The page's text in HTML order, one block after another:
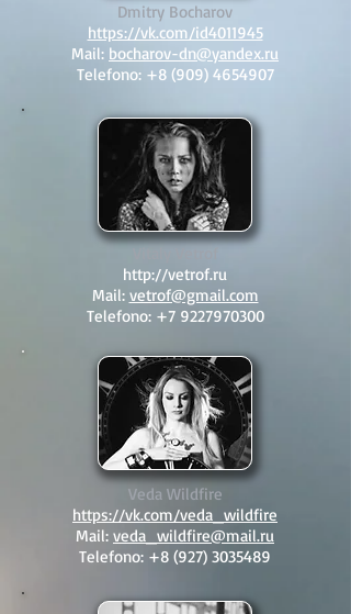
Dmitry Bocharov
https://vk.com/id4011945
Mail: bocharov-dn@yandex.ru
Telefono: +8 (909) 4654907
http://vetrof.ru
Mail: vetrof@gmail.com
Telefono: +7 9227970300
Veda Wildfire
https://vk.com/veda_wildfire
Mail: veda_wildfire@mail.ru
Telefono: +8 (927) 3035489